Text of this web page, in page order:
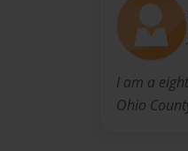
I am a
Ohio